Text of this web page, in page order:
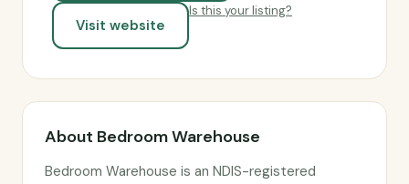
Visit website
Is this your listing?
About Bedroom Warehouse
Bedroom Warehouse is an NDIS-registered